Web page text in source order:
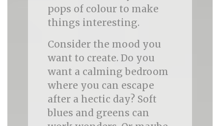
pops of colour to make
things interesting.
Consider the mood you
want to create. Do you
want a calming bedroom
where you can escape
after a hectic day? Soft
blues and greens can